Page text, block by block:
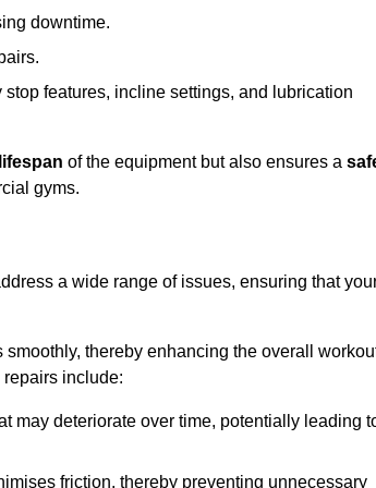
downtime.
stop features, incline settings, and lubrication
lifespan of the equipment but also ensures a
gyms.
a wide range of issues, ensuring that
thereby enhancing the overall
include:
may deteriorate over time, potentially leading
friction, thereby preventing unnecessary